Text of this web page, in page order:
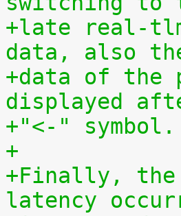
+late real-
data, also
+data of the
displayed
+"<-" symbol.
+
+Finally, the
latency